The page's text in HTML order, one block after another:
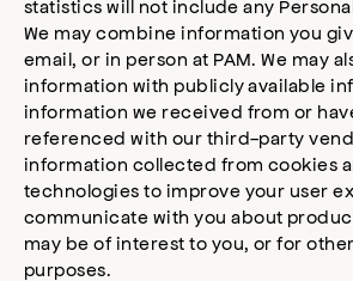
statistics will not include any
We may combine information you
email, or in person at PAM. We may
information with publicly available
information we received from or
referenced with our third-party
information collected from cookies
technologies to improve your user
communicate with you about
may be of interest to you, or for
purposes.